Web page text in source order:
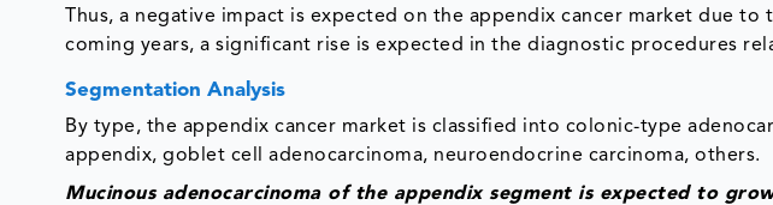
Thus, a negative impact is expected on the appendix cancer market due
coming years, a significant rise is expected in the diagnostic procedures
Segmentation Analysis
By type, the appendix cancer market is classified into colonic-type
appendix, goblet cell adenocarcinoma, neuroendocrine carcinoma, others.
Mucinous adenocarcinoma of the appendix segment is expected to